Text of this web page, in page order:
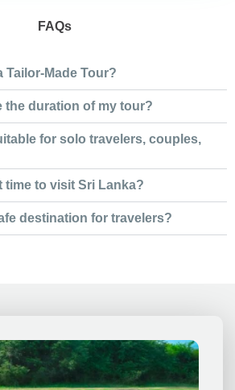
FAQs
Tailor-Made Tour?
the duration of my tour?
for solo travelers, couples,
time to visit Sri Lanka?
destination for travelers?